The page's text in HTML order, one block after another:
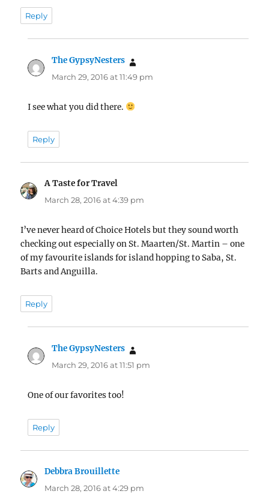
Reply
The GypsyNesters
March 29, 2016 at 11:49 pm
I see what you did there.
Reply
A Taste for Travel
March 28, 2016 at 4:39 pm
I’ve never heard of Choice Hotels but they sound worth
checking out especially on St. Maarten/St. Martin – one
of my favourite islands for island hopping to Saba, St.
Barts and Anguilla.
Reply
The GypsyNesters
March 29, 2016 at 11:51 pm
One of our favorites too!
Reply
Debbra Brouillette
March 28, 2016 at 4:29 pm